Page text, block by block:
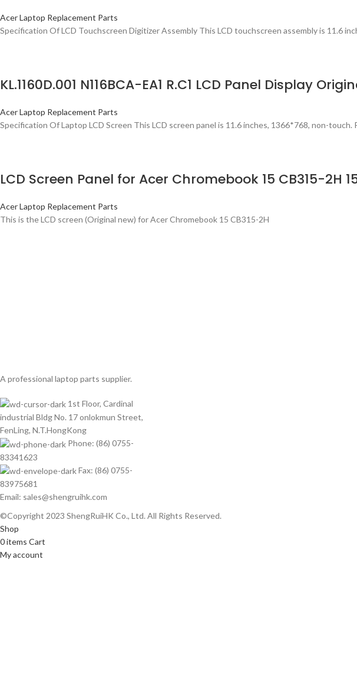
Acer Laptop Replacement Parts
Specification Of LCD Touchscreen Digitizer Assembly This LCD touchscreen assembly is 11.6
KL.1160D.001 N116BCA-EA1 R.C1 LCD Panel Display
Acer Laptop Replacement Parts
Specification Of Laptop LCD Screen This LCD screen panel is 11.6 inches, 1366*768, non-
LCD Screen Panel for Acer Chromebook 15 CB315-2H
Acer Laptop Replacement Parts
This is the LCD screen (Original new) for Acer Chromebook 15 CB315-2H
A professional laptop parts supplier.
1st Floor, Cardinal
industrial Bldg No. 17 onlokmun Street,
FenLing, N.T.HongKong
Phone: (86) 0755-
83341623
Fax: (86) 0755-
83975681
Email: sales@shengruihk.com
©Copyright 2023 ShengRuiHK Co., Ltd. All Rights Reserved.
Shop
0items Cart
My account